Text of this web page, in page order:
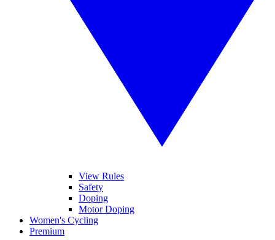
View Rules
Safety
Doping
Motor Doping
Women's Cycling
Premium